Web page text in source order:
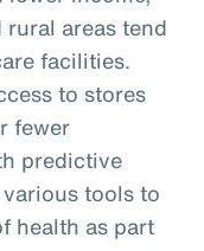
areas tend
facilities.
to stores
fewer
predictive
tools to
health as part